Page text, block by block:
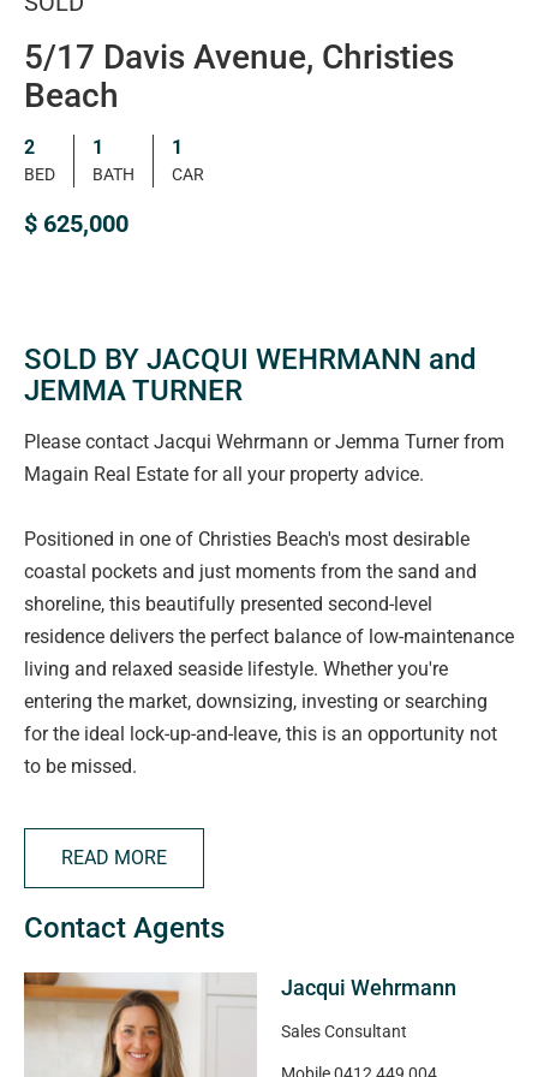
5/17 Davis Avenue, Christies
Beach
2
BED
1
BATH
1
CAR
$ 625,000
SOLD BY JACQUI WEHRMANN and
JEMMA TURNER
Please contact Jacqui Wehrmann or Jemma Turner from
Magain Real Estate for all your property advice.
Positioned in one of Christies Beach's most desirable
coastal pockets and just moments from the sand and
shoreline, this beautifully presented second-level
residence delivers the perfect balance of low-maintenance
living and relaxed seaside lifestyle. Whether you're
entering the market, downsizing, investing or searching
for the ideal lock-up-and-leave, this is an opportunity not
to be missed.
Stepping inside, the home opens to a light-filled open plan
living and dining space designed for easy everyday living
and effortless entertaining. The functional kitchen
overlooks the central living zone and offers excellent
connected layout.
The home offers two generous bedrooms, both complete
READ MORE
Contact Agents
Jacqui Wehrmann
Sales Consultant